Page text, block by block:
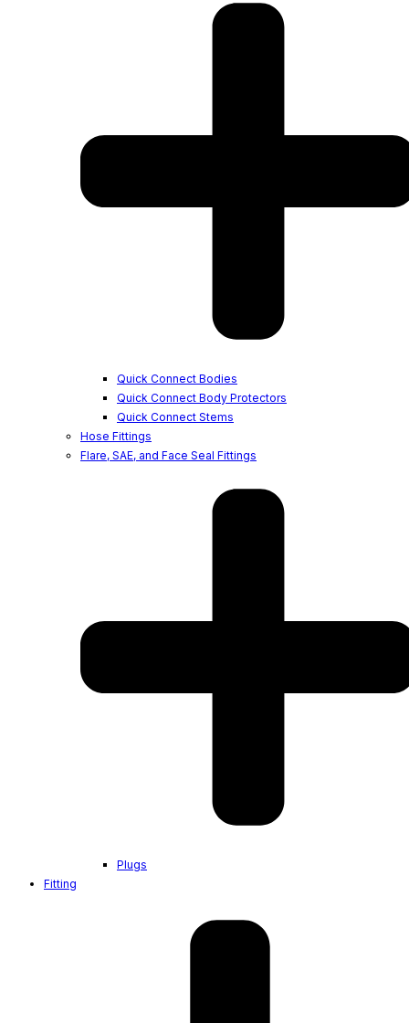
Quick Connect Bodies
Quick Connect Body Protectors
Quick Connect Stems
Hose Fittings
Flare, SAE, and Face Seal Fittings
Plugs
Fitting